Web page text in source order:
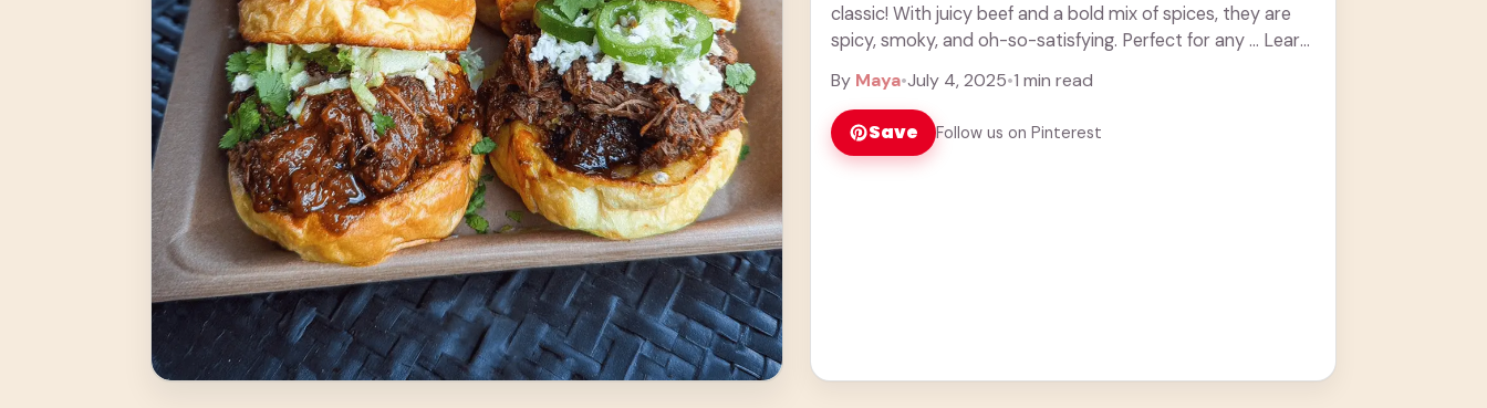
classic! With juicy beef and a bold mix of spices, they are
spicy, smoky, and oh-so-satisfying. Perfect for any ... Learn
By Maya•July 4, 2025•1 min read
Save Follow us on Pinterest